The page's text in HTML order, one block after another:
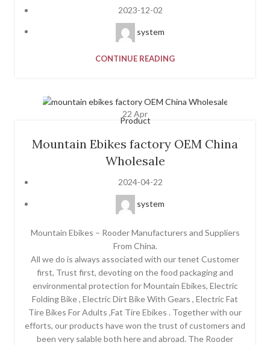
2023-12-02
system
CONTINUE READING
22 Apr
Product
Mountain Ebikes factory OEM China
Wholesale
2024-04-22
system
Mountain Ebikes – Rooder Manufacturers and Suppliers
From China.
All we do is always associated with our tenet Customer
first, Trust first, devoting on the food packaging and
environmental protection for Mountain Ebikes, Electric
Folding Bike , Electric Dirt Bike With Gears , Electric Fat
Tire Bikes For Adults ,Fat Tire Ebikes . Together with our
efforts, our products have won the trust of customers and
been very salable both here and abroad. The Rooder